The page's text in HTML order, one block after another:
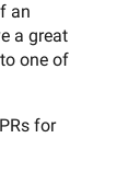
an
a great
one of
for